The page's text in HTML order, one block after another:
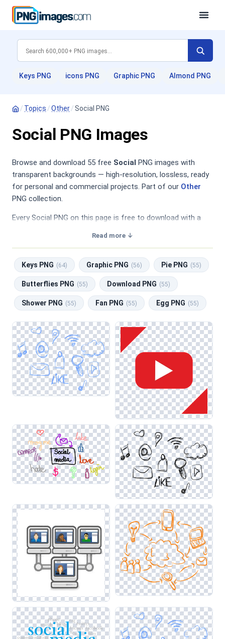
Keys PNG icons PNG Graphic PNG Almond PNG
/ Topics /Other/Social PNG
Social PNG Images
Browse and download 55 free Social PNG images with
transparent backgrounds — high-resolution, lossless, ready
for personal and commercial projects. Part of our Other
PNG collection.
Every Social PNG on this page is free to download with a
Download PNG.
Read more ↓
Keys PNG (64) Graphic PNG (56) Pie PNG (55)
Butterflies PNG (55) Download PNG (55)
Shower PNG (55) Fan PNG (55) Egg PNG (55)